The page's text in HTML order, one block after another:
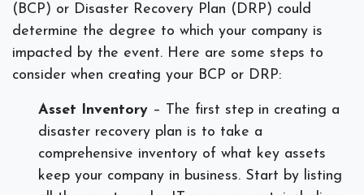
(BCP) or Disaster Recovery Plan (DRP) could
determine the degree to which your company is
impacted by the event. Here are some steps to
consider when creating your BCP or DRP:
Asset Inventory – The first step in creating a
disaster recovery plan is to take a
comprehensive inventory of what key assets
keep your company in business. Start by listing